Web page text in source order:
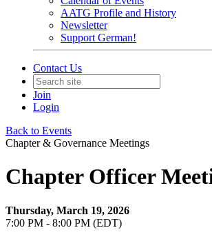
AATG Profile and History
Newsletter
Support German!
Contact Us
Join
Login
Back to Events
Chapter & Governance Meetings
Chapter Officer
Thursday, March 19, 2026
7:00 PM - 8:00 PM (EDT)